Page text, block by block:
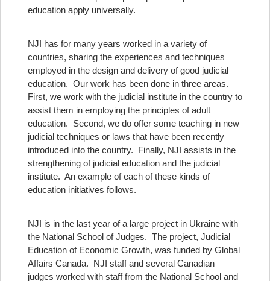
education apply universally.
NJI has for many years worked in a variety of
countries, sharing the experiences and techniques
employed in the design and delivery of good judicial
education. Our work has been done in three areas.
First, we work with the judicial institute in the country to
assist them in employing the principles of adult
education. Second, we do offer some teaching in new
judicial techniques or laws that have been recently
introduced into the country. Finally, NJI assists in the
strengthening of judicial education and the judicial
institute. An example of each of these kinds of
education initiatives follows.
NJI is in the last year of a large project in Ukraine with
the National School of Judges. The project, Judicial
Education of Economic Growth, was funded by Global
Affairs Canada. NJI staff and several Canadian
judges worked with staff from the National School and